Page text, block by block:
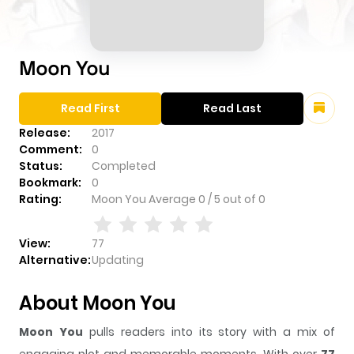
Moon You
Release:
2017
Comment:
0
Status:
Completed
Bookmark:
0
Rating:
Moon You Average 0 /5 out of 0
View:
77
Alternative:Updating
Read First Read Last
About Moon You
Moon You pulls readers into its story with a mix of